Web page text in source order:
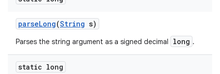
parseLong(String s)
Parses the string argument as a signed decimal long .
static long